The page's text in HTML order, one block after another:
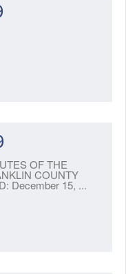
OF THE
COUNTY
December 15, ...